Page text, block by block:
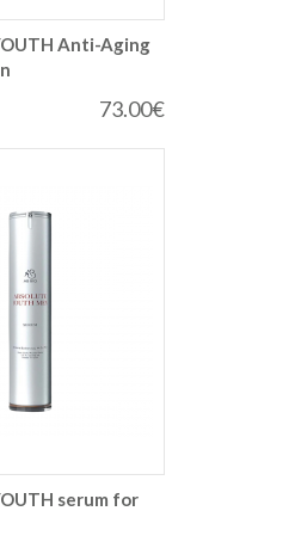
Anti-Aging
73.00€
serum for